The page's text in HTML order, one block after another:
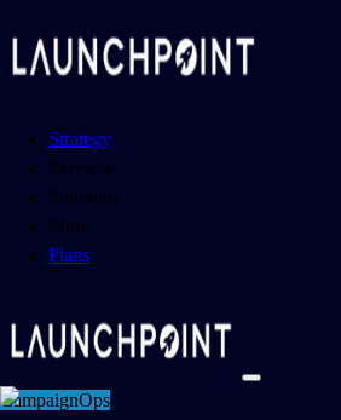
Strategy
Services
Solutions
More
Plans
CampaignOps